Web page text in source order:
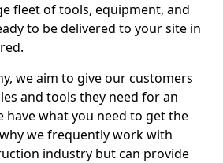
fleet of tools, equipment, and
to be delivered to your site in
we aim to give our customers
and tools they need for an
have what you need to get the
we frequently work with
industry but can provide